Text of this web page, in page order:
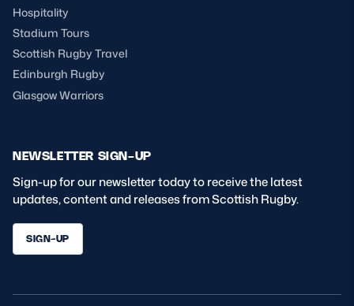
Hospitality
Stadium Tours
Scottish Rugby Travel
Edinburgh Rugby
Glasgow Warriors
NEWSLETTER SIGN-UP
Sign-up for our newsletter today to receive the latest
updates, content and releases from Scottish Rugby.
SIGN-UP